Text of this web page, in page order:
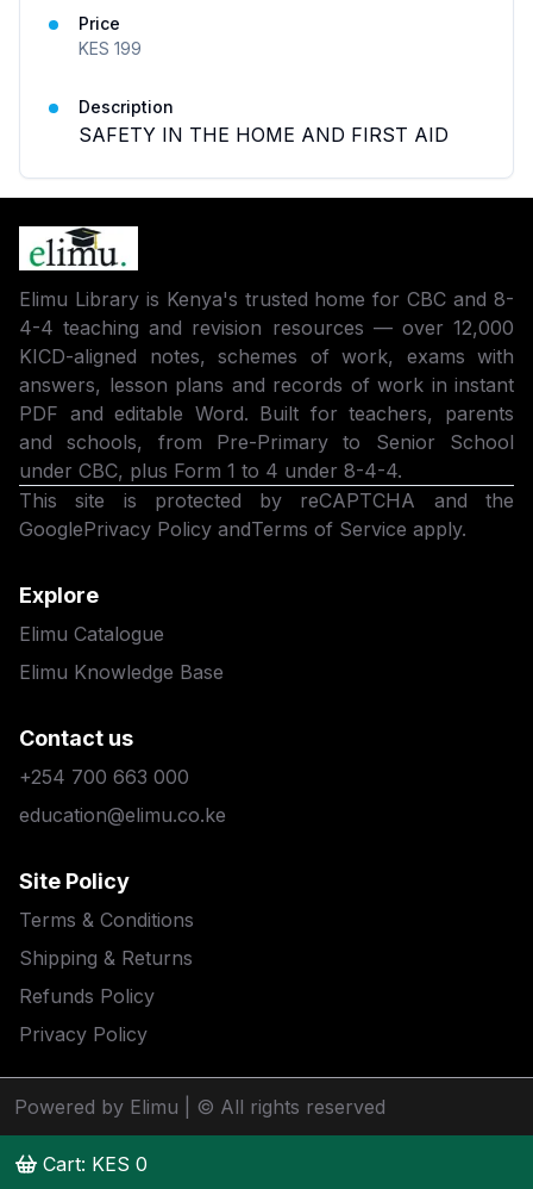
Price
KES 199
Description
SAFETY IN THE HOME AND FIRST AID
Elimu Library is Kenya's trusted home for CBC and 8-
4-4 teaching and revision resources — over 12,000
KICD-aligned notes, schemes of work, exams with
answers, lesson plans and records of work in instant
PDF and editable Word. Built for teachers, parents
and schools, from Pre-Primary to Senior School
under CBC, plus Form 1 to 4 under 8-4-4.
This site is protected by reCAPTCHA and the
GooglePrivacy Policy andTerms of Service apply.
Explore
Elimu Catalogue
Elimu Knowledge Base
Contact us
+254 700 663 000
education@elimu.co.ke
Site Policy
Terms & Conditions
Shipping & Returns
Refunds Policy
Privacy Policy
Powered by Elimu | © All rights reserved
Cart: KES 0